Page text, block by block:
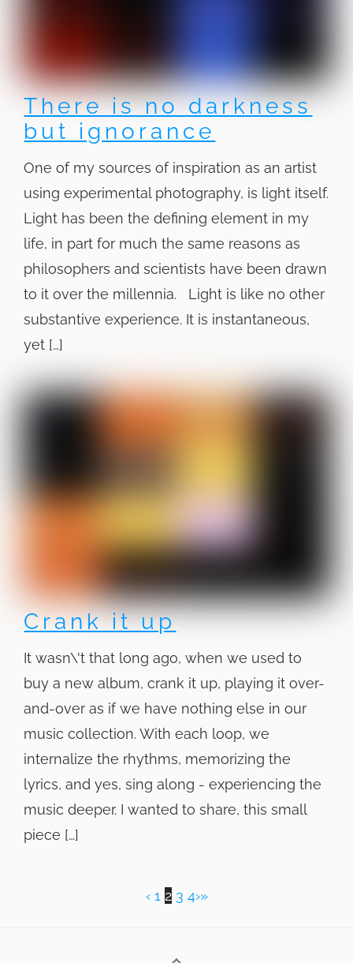
There is no darkness
but ignorance
One of my sources of inspiration as an artist
using experimental photography, is light itself.
Light has been the defining element in my
life, in part for much the same reasons as
philosophers and scientists have been drawn
to it over the millennia. Light is like no other
substantive experience. It is instantaneous,
yet […]
Crank it up
It wasn\'t that long ago, when we used to
buy a new album, crank it up, playing it over-
and-over as if we have nothing else in our
music collection. With each loop, we
internalize the rhythms, memorizing the
lyrics, and yes, sing along - experiencing the
music deeper. I wanted to share, this small
piece […]
‹ 1 2 3 4›»